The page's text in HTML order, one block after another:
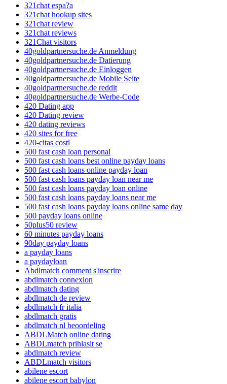
321chat espa?a
321chat hookup sites
321chat review
321chat reviews
321Chat visitors
40goldpartnersuche.de Anmeldung
40goldpartnersuche.de Datierung
40goldpartnersuche.de Einloggen
40goldpartnersuche.de Mobile Seite
40goldpartnersuche.de reddit
40goldpartnersuche.de Werbe-Code
420 Dating app
420 Dating review
420 dating reviews
420 sites for free
420-citas costi
500 fast cash loan personal
500 fast cash loans best online payday loans
500 fast cash loans online payday loan
500 fast cash loans payday loan near me
500 fast cash loans payday loan online
500 fast cash loans payday loans near me
500 fast cash loans payday loans online same day
500 payday loans online
50plus50 review
60 minutes payday loans
90day payday loans
a payday loans
a paydayloan
Abdlmatch comment s'inscrire
abdlmatch connexion
abdlmatch dating
abdlmatch de review
abdlmatch fr italia
abdlmatch gratis
abdlmatch nl beoordeling
ABDLMatch online dating
ABDLmatch prihlasit se
abdlmatch review
ABDLmatch visitors
abilene escort
abilene escort babylon